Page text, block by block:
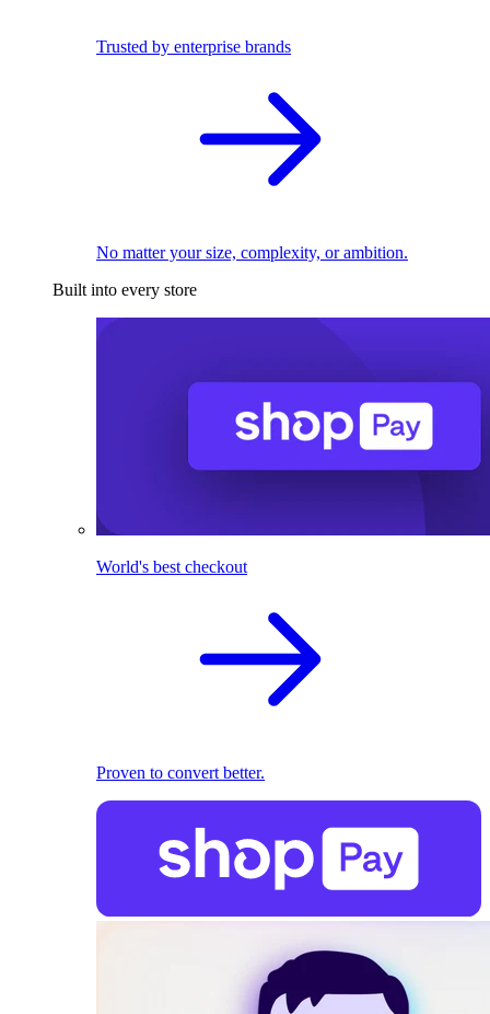
Trusted by enterprise brands
No matter your size, complexity, or ambition.
Built into every store
World's best checkout
Proven to convert better.